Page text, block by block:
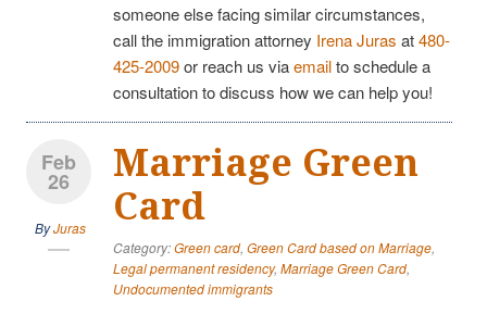
someone else facing similar circumstances,
call the immigration attorney Irena Juras at480-
425-2009or reach us viaemailto schedule a
consultation to discuss how we can help you!
Feb
26
ByJuras
Marriage Green
Card
Category:Green card, Green Card based on Marriage,
Legal permanent residency, Marriage Green Card,
Undocumented immigrants